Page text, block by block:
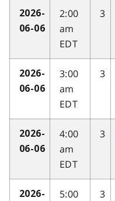
2026-
06-06
2:00
am
EDT
3
2026-
06-06
3:00
am
EDT
3
2026-
06-06
4:00
am
EDT
3
2026-
5:00
3